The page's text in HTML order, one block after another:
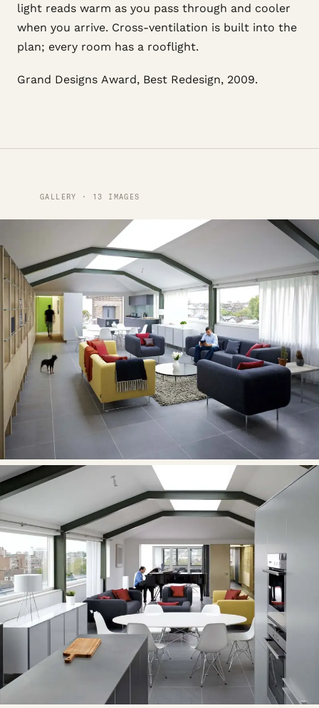
light reads warm as you pass through and cooler
when you arrive. Cross-ventilation is built into the
plan; every room has a rooflight.
Grand Designs Award, Best Redesign, 2009.
GALLERY · 13 IMAGES